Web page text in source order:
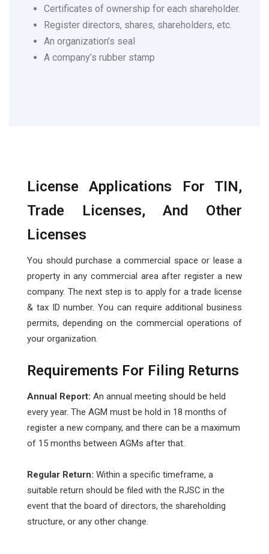
Certificates of ownership for each shareholder.
Register directors, shares, shareholders, etc.
An organization’s seal
A company’s rubber stamp
License Applications For TIN,
Trade Licenses, And Other
Licenses
You should purchase a commercial space or lease a
property in any commercial area after register a new
company. The next step is to apply for a trade license
& tax ID number. You can require additional business
permits, depending on the commercial operations of
your organization.
Requirements For Filing Returns
Annual Report: An annual meeting should be held
every year. The AGM must be hold in 18 months of
register a new company, and there can be a maximum
of 15 months between AGMs after that.
Regular Return: Within a specific timeframe, a
suitable return should be filed with the RJSC in the
event that the board of directors, the shareholding
structure, or any other change.